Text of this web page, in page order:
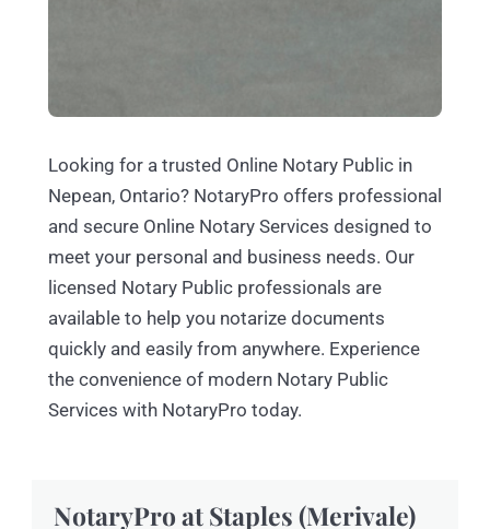
Looking for a trusted Online Notary Public in
Nepean, Ontario? NotaryPro offers professional
and secure Online Notary Services designed to
meet your personal and business needs. Our
licensed Notary Public professionals are
available to help you notarize documents
quickly and easily from anywhere. Experience
the convenience of modern Notary Public
Services with NotaryPro today.
NotaryPro at Staples (Merivale)